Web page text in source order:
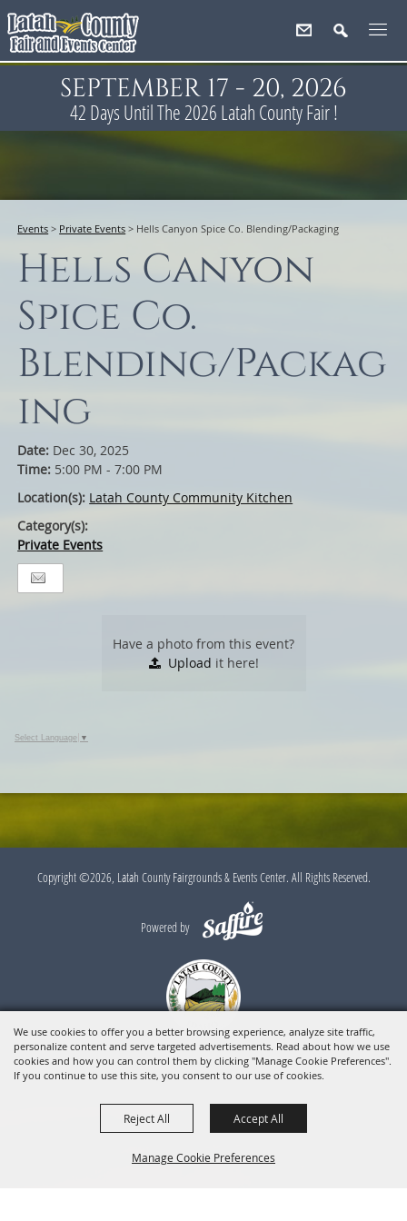
We use cookies to offer you a better browsing experience, analyze site traffic,
personalize content and serve targeted advertisements. Read about how we use
cookies and how you can control them by clicking "Manage Cookie Preferences".
If you continue to use this site, you consent to our use of cookies.
Manage Cookie Preferences
Reject All Accept All
SEPTEMBER 17 - 20, 2026
42 Days Until The 2026 Latah County Fair !
Events > Private Events > Hells Canyon Spice Co. Blending/Packaging
Hells Canyon
Spice Co.
Blending/Packag
ing
Date: Dec 30, 2025
Time: 5:00 PM - 7:00 PM
Location(s): Latah County Community Kitchen
Category(s):
Private Events
Have a photo from this event?
Upload it here!
Select Language ▼
Copyright ©2026, Latah County Fairgrounds & Events Center. All Rights Reserved.
Powered by